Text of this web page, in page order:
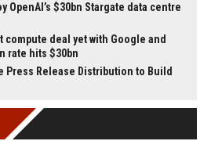
OpenAI’s $30bn Stargate data centre
deal yet with Google and
rate hits $30bn
Press Release Distribution to Build